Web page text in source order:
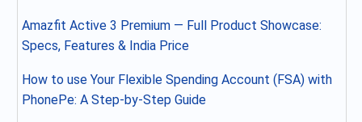
Amazfit Active 3 Premium — Full Product Showcase:
Specs, Features & India Price
How to use Your Flexible Spending Account (FSA) with
PhonePe: A Step-by-Step Guide